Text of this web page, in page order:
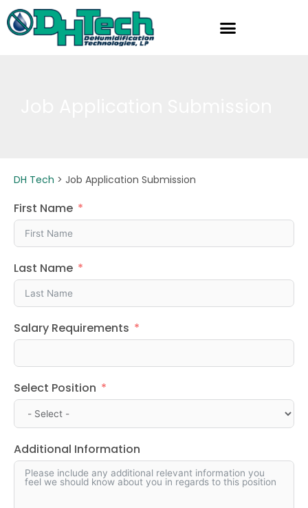
Skip
to
content
DH Tech > Job Application Submission
First Name
Last Name
Salary Requirements
Select Position
Additional Information